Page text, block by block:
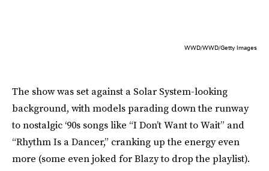
WWD/WWD/Getty Images
The show was set against a Solar System-looking
background, with models parading down the runway
to nostalgic ‘90s songs like “I Don’t Want to Wait” and
“Rhythm Is a Dancer,” cranking up the energy even
more (some even joked for Blazy to drop the playlist).